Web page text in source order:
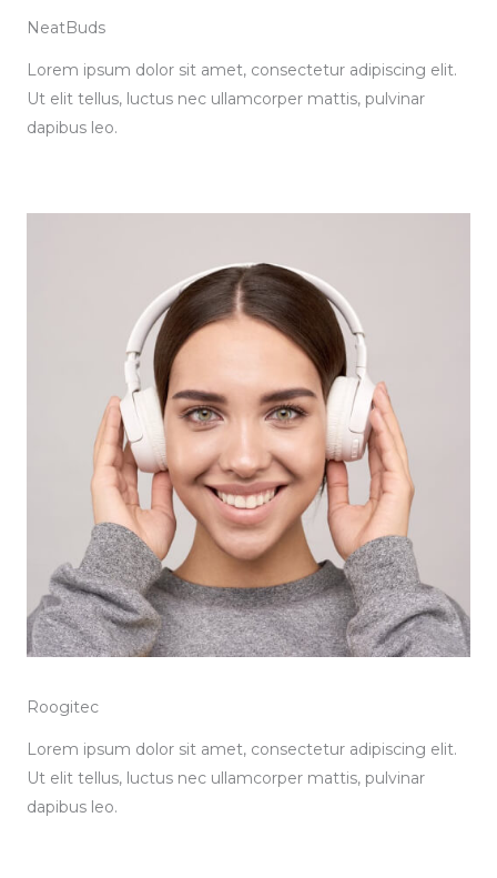
NeatBuds
Lorem ipsum dolor sit amet, consectetur adipiscing elit.
Ut elit tellus, luctus nec ullamcorper mattis, pulvinar
dapibus leo.
Roogitec
Lorem ipsum dolor sit amet, consectetur adipiscing elit.
Ut elit tellus, luctus nec ullamcorper mattis, pulvinar
dapibus leo.